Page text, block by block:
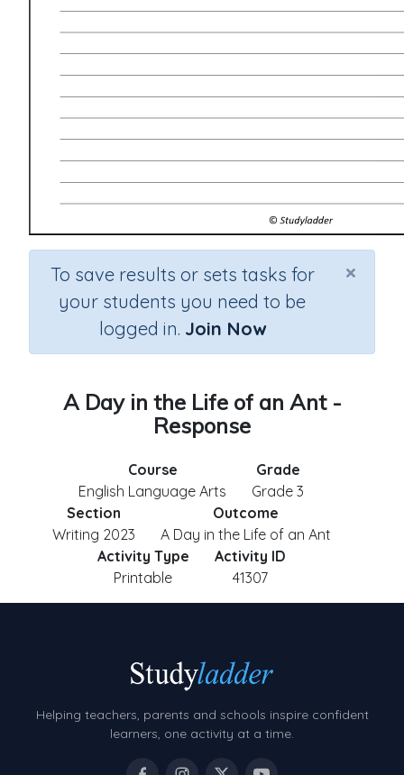
×
To save results or sets tasks for
your students you need to be
logged in. Join Now
A Day in the Life of an Ant -
Response
Course
English Language Arts
Grade
Grade 3
Section
Writing 2023
Outcome
A Day in the Life of an Ant
Activity Type
Printable
Activity ID
41307
Helping teachers, parents and schools inspire confident
learners, one activity at a time.